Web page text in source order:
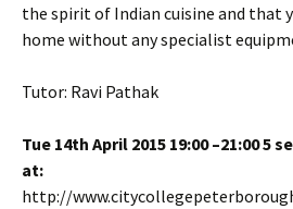
the spirit of Indian cuisine and that
home without any specialist
Tutor: Ravi Pathak
Tue 14th April 2015 19:00 –21:00 5
at:
http://